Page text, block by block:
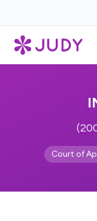
Court of